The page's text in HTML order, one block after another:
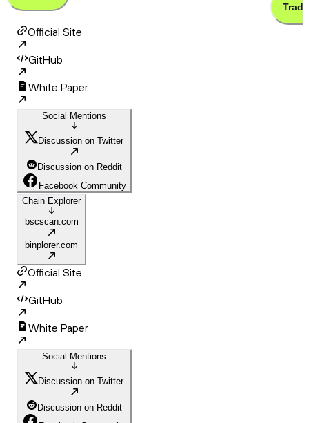
Trade
Official Site
GitHub
White Paper
Social Mentions
Discussion on Twitter
Discussion on Reddit
Facebook Community
Chain Explorer
bscscan.com
binplorer.com
Official Site
GitHub
White Paper
Social Mentions
Discussion on Twitter
Discussion on Reddit